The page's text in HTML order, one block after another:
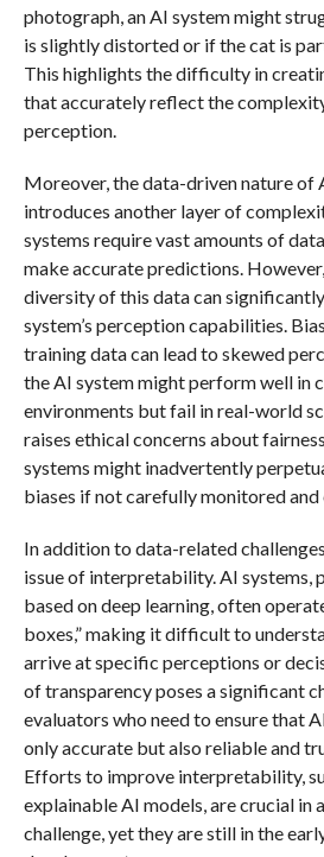
photograph, an AI system might
is slightly distorted or if the cat is
This highlights the difficulty in
that accurately reflect the
perception.
Moreover, the data-driven nature of
introduces another layer of
systems require vast amounts of
make accurate predictions.
diversity of this data can
system’s perception capabilities.
training data can lead to skewed
the AI system might perform well in
environments but fail in real-world
raises ethical concerns about
systems might inadvertently
biases if not carefully monitored and
In addition to data-related
issue of interpretability. AI systems,
based on deep learning, often
boxes,” making it difficult to
arrive at specific perceptions or
of transparency poses a significant
evaluators who need to ensure that
only accurate but also reliable and
Efforts to improve interpretability,
explainable AI models, are crucial in
challenge, yet they are still in the